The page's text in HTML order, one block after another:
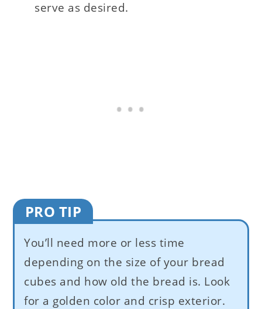
serve as desired.
PRO TIP
You’ll need more or less time
depending on the size of your bread
cubes and how old the bread is. Look
for a golden color and crisp exterior.